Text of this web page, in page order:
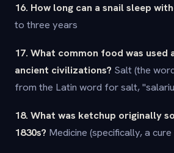
16. How long can a snail sleep
to three years
17. What common food was used
ancient civilizations? Salt (the
from the Latin word for salt,
18. What was ketchup originally
1830s? Medicine (specifically, a